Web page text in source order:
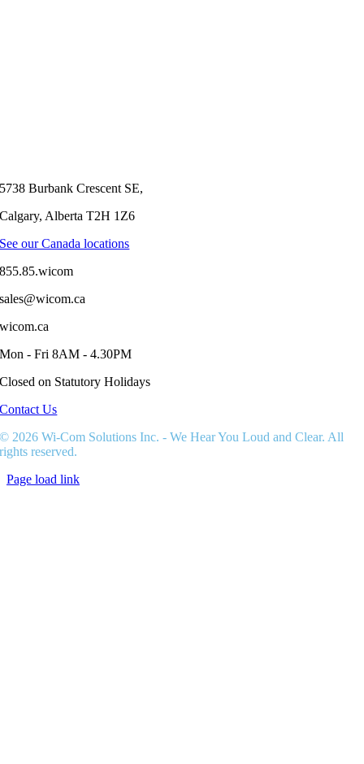
5738 Burbank Crescent SE,
Calgary, Alberta T2H 1Z6
See our Canada locations
855.85.wicom
sales@wicom.ca
wicom.ca
Mon - Fri 8AM - 4.30PM
Closed on Statutory Holidays
Contact Us
© 2026 Wi-Com Solutions Inc. - We Hear You Loud and Clear. All
rights reserved.
Page load link